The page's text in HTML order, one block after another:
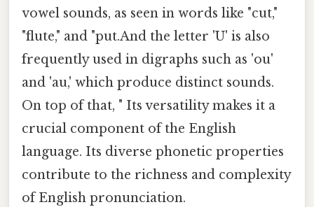
vowel sounds, as seen in words like "cut,"
"flute," and "put.And the letter 'U' is also
frequently used in digraphs such as 'ou'
and 'au,' which produce distinct sounds.
On top of that, " Its versatility makes it a
crucial component of the English
language. Its diverse phonetic properties
contribute to the richness and complexity
of English pronunciation.